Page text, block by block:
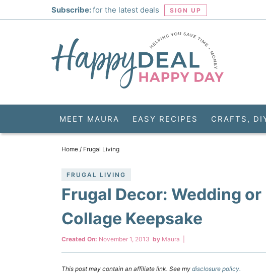
Subscribe:for the latest deals SIGN UP
MEET MAURA EASY RECIPES CRAFTS,
Home / Frugal Living
FRUGAL LIVING
Frugal Decor: Wedding
Collage Keepsake
Created On: November 1, 2013 by Maura
This post may contain an affiliate link. See my disclosure policy.